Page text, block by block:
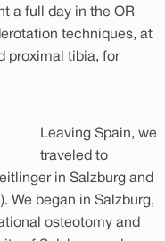
a full day in the OR
techniques, at
proximal tibia, for
Leaving Spain, we
traveled to
in Salzburg and
We began in Salzburg,
osteotomy and